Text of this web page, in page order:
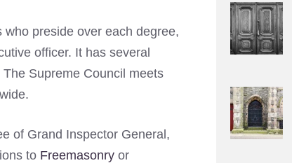
preside over each degree,
officer. It has several
Supreme Council meets
of Grand Inspector General,
to Freemasonry or